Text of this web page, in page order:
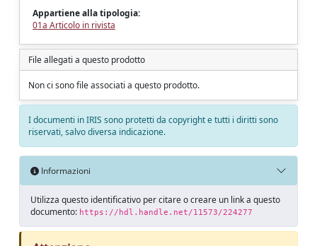
Appartiene alla tipologia:
01a Articolo in rivista
File allegati a questo prodotto
Non ci sono file associati a questo prodotto.
I documenti in IRIS sono protetti da copyright e tutti i diritti sono
riservati, salvo diversa indicazione.
Informazioni
Utilizza questo identificativo per citare o creare un link a questo
documento: https://hdl.handle.net/11573/224277